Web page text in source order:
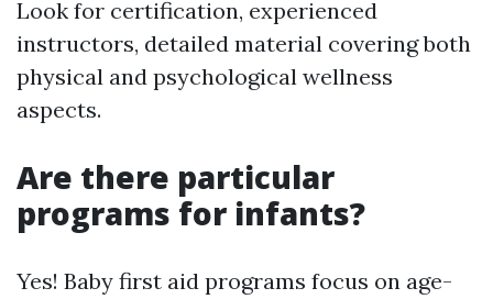
Look for certification, experienced
instructors, detailed material covering both
physical and psychological wellness
aspects.
Are there particular
programs for infants?
Yes! Baby first aid programs focus on age-